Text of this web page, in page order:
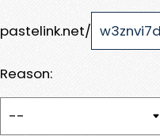
pastelink.net/
Reason: